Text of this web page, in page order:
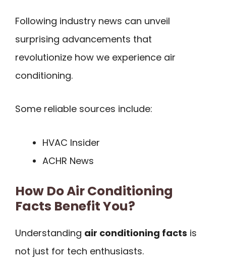
Following industry news can unveil
surprising advancements that
revolutionize how we experience air
conditioning.
Some reliable sources include:
HVAC Insider
ACHR News
How Do Air Conditioning
Facts Benefit You?
Understanding air conditioning facts is
not just for tech enthusiasts.